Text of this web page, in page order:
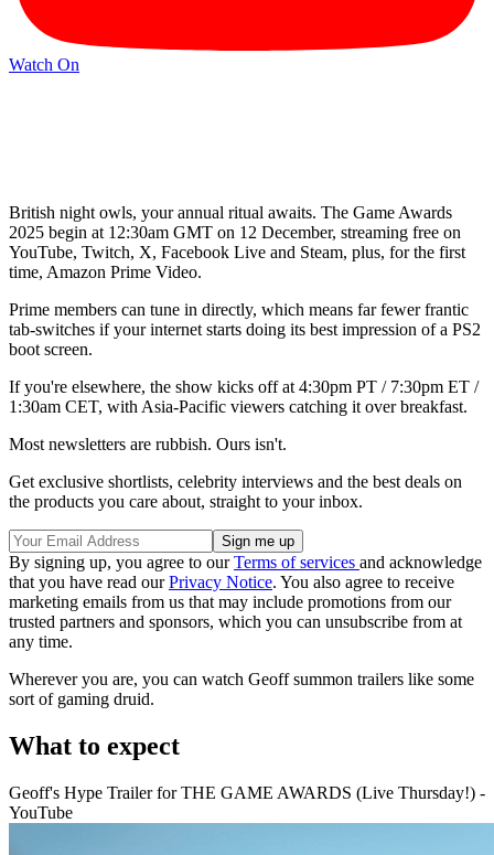
Watch On
British night owls, your annual ritual awaits. The Game Awards
2025 begin at 12:30am GMT on 12 December, streaming free on
YouTube, Twitch, X, Facebook Live and Steam, plus, for the first
time, Amazon Prime Video.
Prime members can tune in directly, which means far fewer frantic
tab-switches if your internet starts doing its best impression of a PS2
boot screen.
If you're elsewhere, the show kicks off at 4:30pm PT / 7:30pm ET /
1:30am CET, with Asia-Pacific viewers catching it over breakfast.
Most newsletters are rubbish. Ours isn't.
Get exclusive shortlists, celebrity interviews and the best deals on
the products you care about, straight to your inbox.
By signing up, you agree to ourTerms of services and acknowledge
that you have read ourPrivacy Notice. You also agree to receive
marketing emails from us that may include promotions from our
trusted partners and sponsors, which you can unsubscribe from at
any time.
Wherever you are, you can watch Geoff summon trailers like some
sort of gaming druid.
What to expect
Geoff's Hype Trailer for THE GAME AWARDS (Live Thursday!) -
YouTube